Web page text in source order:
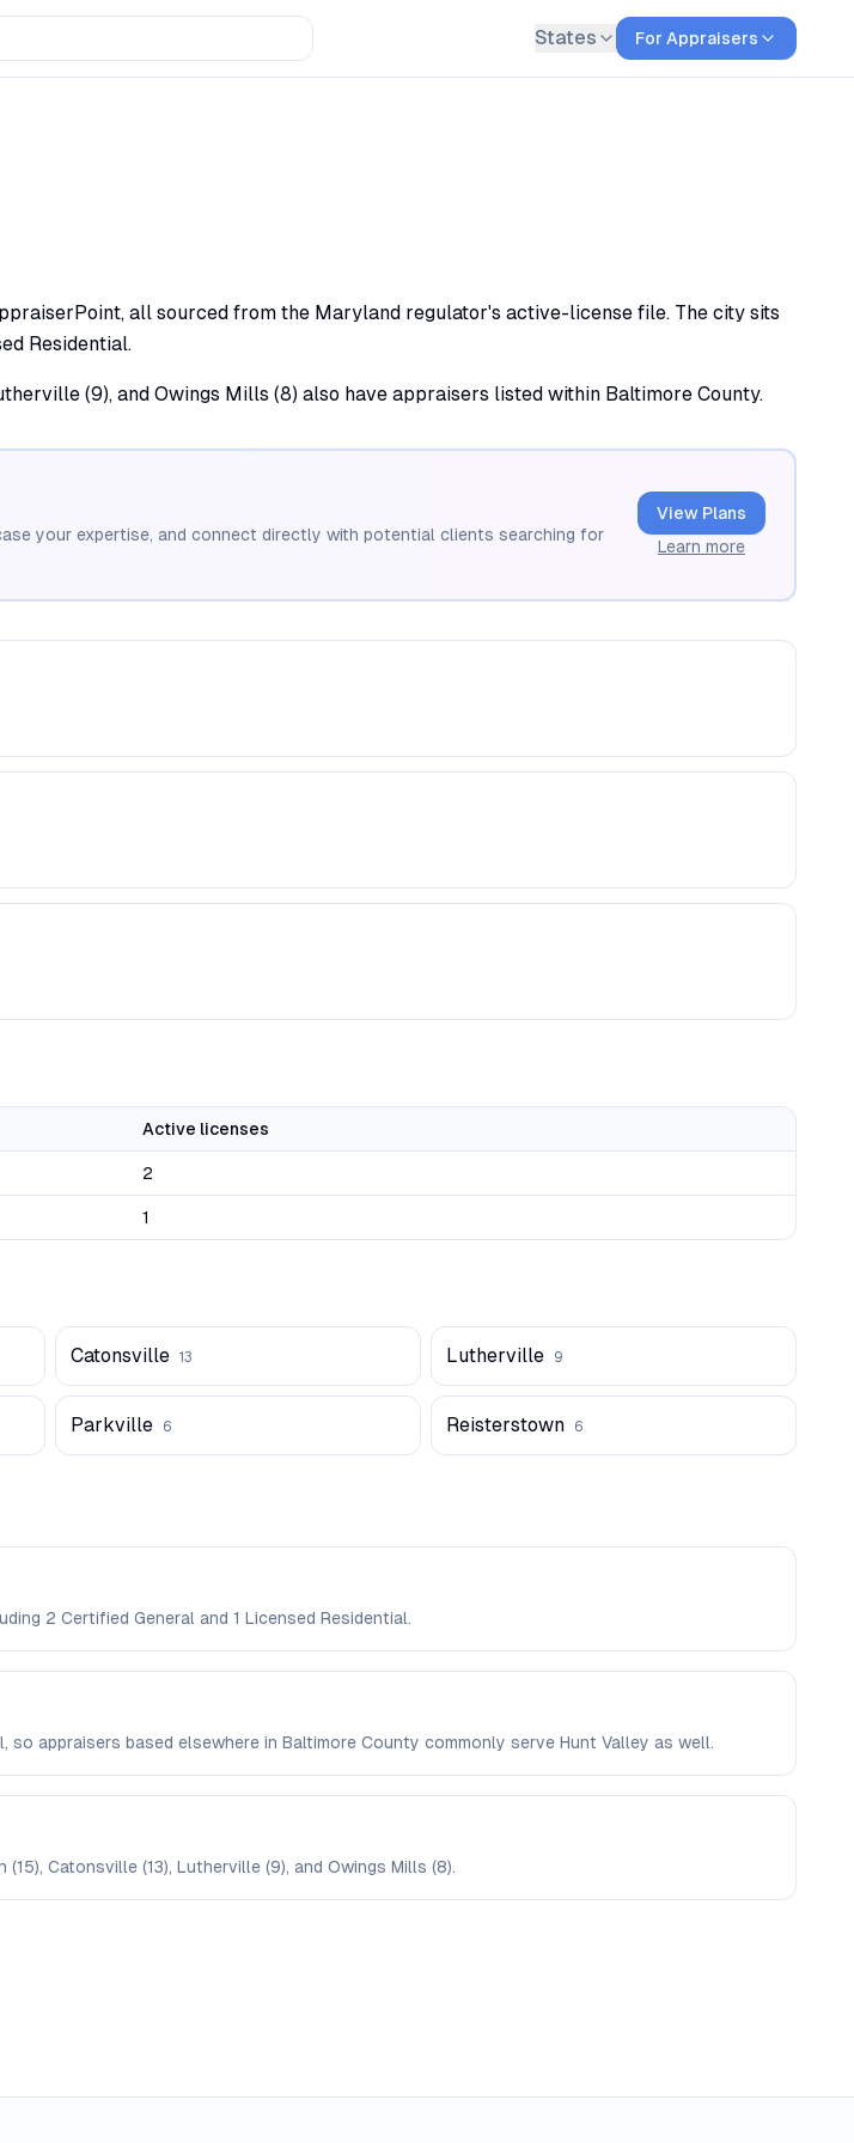
States For Appraisers
all sourced from the Maryland regulator's active-license file. The city sits
Residential.
(9), and Owings Mills (8) also have appraisers listed within Baltimore County.
your expertise, and connect directly with potential clients searching for
View Plans
Learn more
Active licenses
2
1
Catonsville 13 Lutherville 9
Parkville 6 Reisterstown 6
2 Certified General and 1 Licensed Residential.
appraisers based elsewhere in Baltimore County commonly serve Hunt Valley as well.
Catonsville (13), Lutherville (9), and Owings Mills (8).